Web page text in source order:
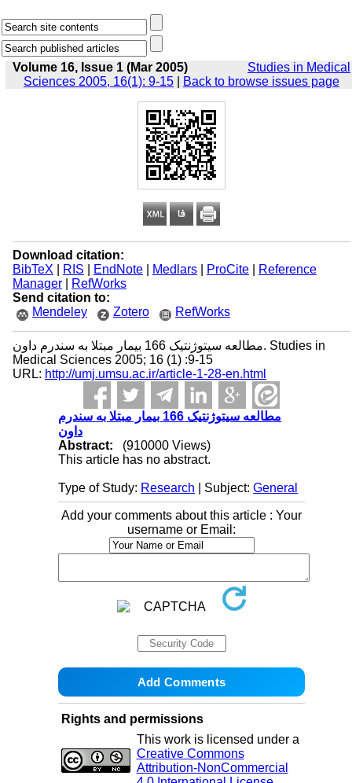
Volume 16, Issue 1 (Mar 2005)
Studies in Medical
Sciences 2005, 16(1): 9-15
Back to browse issues page
Download citation:
BibTeX
RIS EndNote| Medlars| ProCite|
Reference
Manager|
RefWorks
Send citation to:
Mendeley
Zotero RefWorks
مطالعه سیتوژنتیک 166 بیمار مبتلا به سندرم داون. Studies in
Medical Sciences 2005; 16 (1) :9-15
URL: http://umj.umsu.ac.ir/article-1-28-en.html
مطالعه سیتوژنتیک 166 بیمار مبتلا به سندرم
داون
Abstract:
(910000 Views)
This article has no abstract.
Type of Study: Research | Subject:General
Add your comments about this article : Your
username or Email:
Rights and permissions
This work is licensed under a
Creative Commons
Attribution-NonCommercial